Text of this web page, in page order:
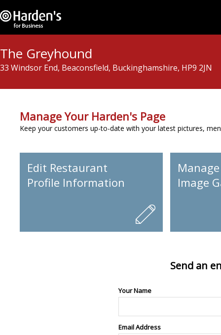
The Greyhound
33 Windsor End, Beaconsfield, Buckinghamshire, HP9 2JN
Manage Your Harden's Page
Keep your customers up-to-date with your latest pictures,
Edit Restaurant
Profile Information
Image
Send an
Your Name
Email Address